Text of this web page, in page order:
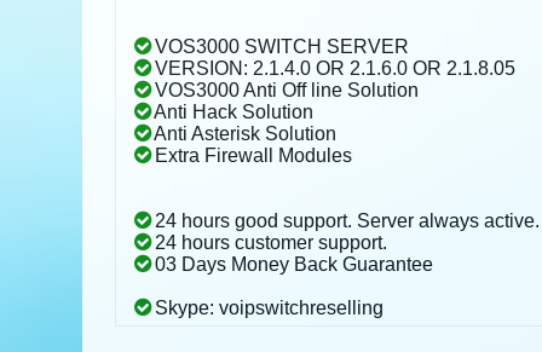
VOS3000 SWITCH SERVER
VERSION: 2.1.4.0 OR 2.1.6.0 OR 2.1.8.05
VOS3000 Anti Off line Solution
Anti Hack Solution
Anti Asterisk Solution
Extra Firewall Modules
24 hours good support. Server always active.
24 hours customer support.
03 Days Money Back Guarantee
Skype: voipswitchreselling